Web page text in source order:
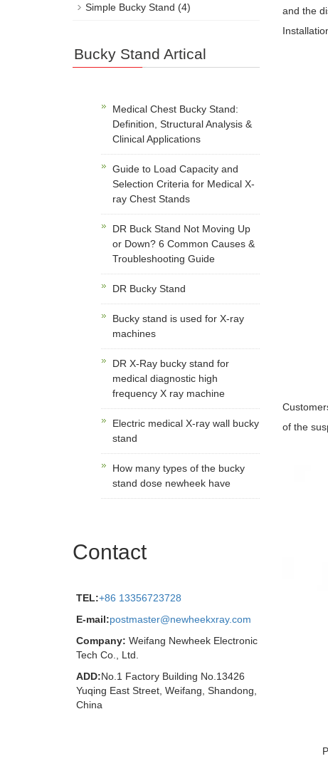
and the
of the
Simple Bucky Stand (4)
Bucky Stand Artical
Medical Chest Bucky Stand:
Definition, Structural Analysis &
Clinical Applications
Guide to Load Capacity and
Selection Criteria for Medical X-
ray Chest Stands
DR Buck Stand Not Moving Up
or Down? 6 Common Causes &
Troubleshooting Guide
DR Bucky Stand
Bucky stand is used for X-ray
machines
DR X-Ray bucky stand for
medical diagnostic high
frequency X ray machine
Electric medical X-ray wall bucky
stand
How many types of the bucky
stand dose newheek have
Contact
TEL:+86 13356723728
E-mail:postmaster@newheekxray.com
Company: Weifang Newheek Electronic
Tech Co., Ltd.
ADD:No.1 Factory Building No.13426
Yuqing East Street, Weifang, Shandong,
China